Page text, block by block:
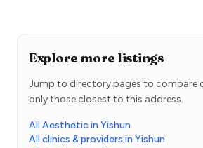
Explore more listings
Jump to directory pages to
only those closest to this address.
All Aesthetic in Yishun
All clinics & providers in Yishun